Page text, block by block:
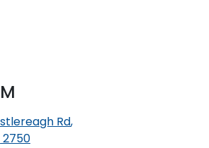
Rd,
2750